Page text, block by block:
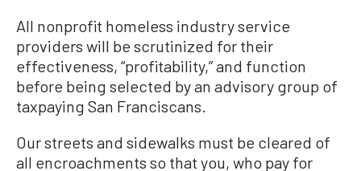
All nonprofit homeless industry service
providers will be scrutinized for their
effectiveness, “profitability,” and function
before being selected by an advisory group of
taxpaying San Franciscans.
Our streets and sidewalks must be cleared of
all encroachments so that you, who pay for